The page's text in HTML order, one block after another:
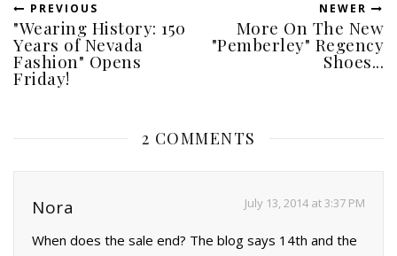
PREVIOUS
"Wearing History: 150
Years of Nevada
Fashion" Opens
Friday!
NEWER
More On The New
"Pemberley" Regency
Shoes...
2 COMMENTS
Nora July 13, 2014 at 3:37 PM
When does the sale end? The blog says 14th and the